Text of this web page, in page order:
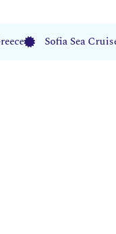
Sofia Sea